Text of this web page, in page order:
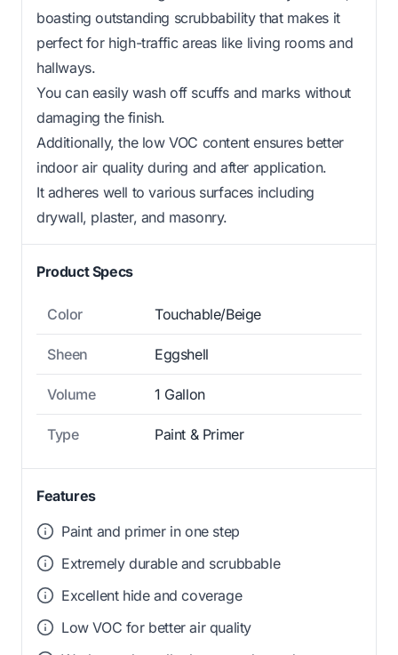
boasting outstanding scrubbability that makes it
perfect for high-traffic areas like living rooms and
hallways.
You can easily wash off scuffs and marks without
damaging the finish.
Additionally, the low VOC content ensures better
indoor air quality during and after application.
It adheres well to various surfaces including
drywall, plaster, and masonry.
Product Specs
Color Touchable/Beige
Sheen Eggshell
Volume 1 Gallon
Type Paint & Primer
Features
Paint and primer in one step
Extremely durable and scrubbable
Excellent hide and coverage
Low VOC for better air quality